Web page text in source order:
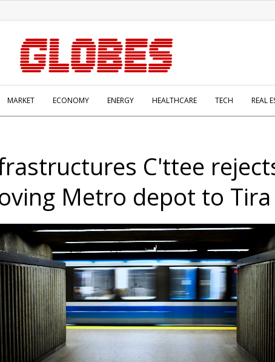
MARKET ECONOMY ENERGY HEALTHCARE TECH REAL
C'ttee
Metro depot to Tira